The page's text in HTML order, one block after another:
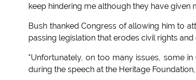
keep hindering me although they have given
Bush thanked Congress of allowing him to
passing legislation that erodes civil rights
"Unfortunately, on too many issues, some
during the speech at the Heritage